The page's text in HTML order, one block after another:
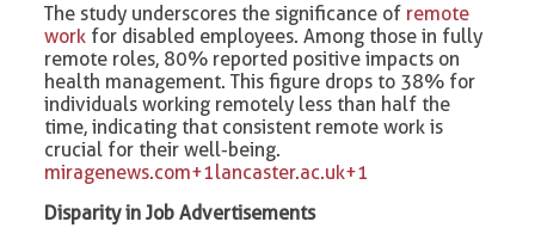
The study underscores the significance of remote
work for disabled employees. Among those in fully
remote roles, 80% reported positive impacts on
health management. This figure drops to 38% for
individuals working remotely less than half the
time, indicating that consistent remote work is
crucial for their well-being. ​
miragenews.com+1lancaster.ac.uk+1
Disparity in Job Advertisements